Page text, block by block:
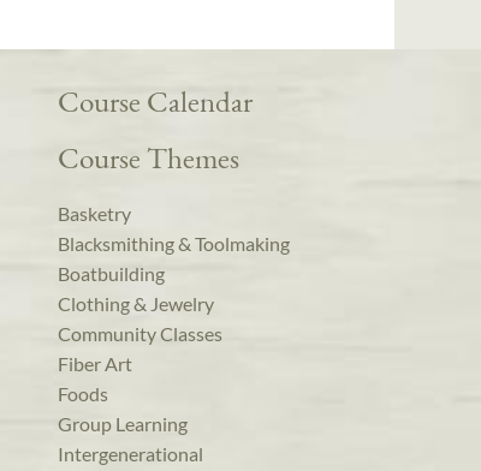
Course Calendar
Course Themes
Basketry
Blacksmithing & Toolmaking
Boatbuilding
Clothing & Jewelry
Community Classes
Fiber Art
Foods
Group Learning
Intergenerational